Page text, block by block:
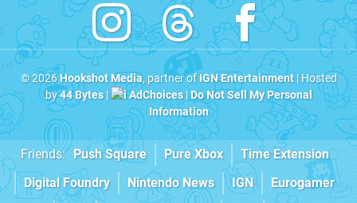
© 2026Hookshot Media, partner ofIGN Entertainment| Hosted
by44 Bytes| AdChoices|Do Not Sell My Personal
Information
Friends: Push Square Pure Xbox
Time Extension
Digital Foundry
Nintendo News IGN Eurogamer